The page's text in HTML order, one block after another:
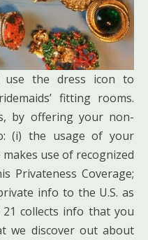
the dress icon to
fitting rooms.
by offering your non-
(i) the usage of your
use of recognized
Privateness Coverage;
info to the U.S. as
21 collects info that you
we discover out about